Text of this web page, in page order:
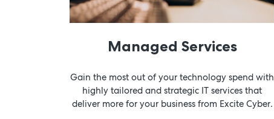
Managed Services
Gain the most out of your technology spend with
highly tailored and strategic IT services that
deliver more for your business from Excite Cyber.